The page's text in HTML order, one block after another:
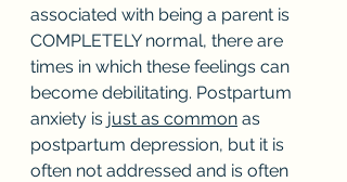
associated with being a parent is
COMPLETELY normal, there are
times in which these feelings can
become debilitating. Postpartum
anxiety is just as common as
postpartum depression, but it is
often not addressed and is often